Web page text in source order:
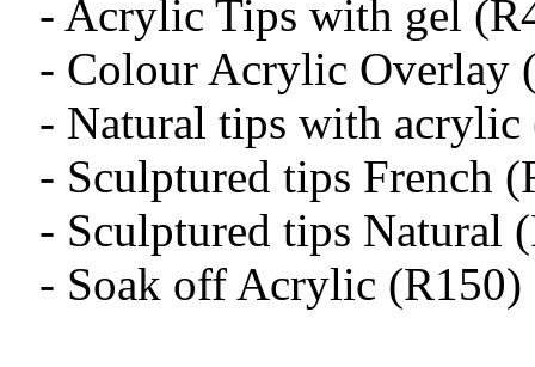
- Acrylic Tips with gel
- Colour Acrylic Overlay
- Natural tips with acrylic
- Sculptured tips French
- Sculptured tips Natural
- Soak off Acrylic (R150)